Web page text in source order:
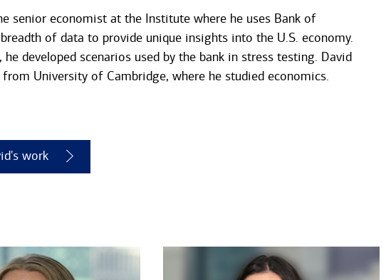
senior economist at the Institute where he uses Bank of
breadth of data to provide unique insights into the U.S. economy.
he developed scenarios used by the bank in stress testing. David
University of Cambridge, where he studied economics.
work